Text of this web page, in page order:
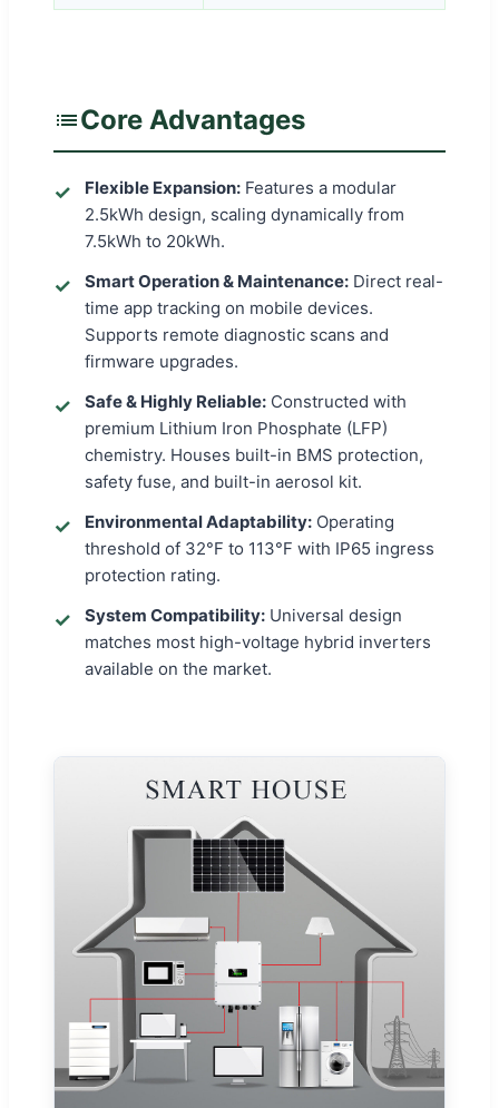
Core Advantages
Flexible Expansion: Features a modular
2.5kWh design, scaling dynamically from
7.5kWh to 20kWh.
Smart Operation & Maintenance: Direct real-
time app tracking on mobile devices.
Supports remote diagnostic scans and
firmware upgrades.
Safe & Highly Reliable: Constructed with
premium Lithium Iron Phosphate (LFP)
chemistry. Houses built-in BMS protection,
safety fuse, and built-in aerosol kit.
Environmental Adaptability: Operating
threshold of 32°F to 113°F with IP65 ingress
protection rating.
System Compatibility: Universal design
matches most high-voltage hybrid inverters
available on the market.